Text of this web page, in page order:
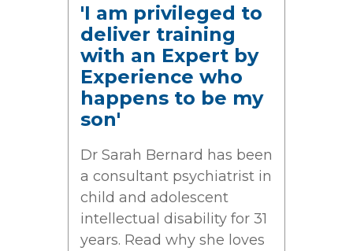
'I am privileged to
deliver training
with an Expert by
Experience who
happens to be my
son'
Dr Sarah Bernard has been
a consultant psychiatrist in
child and adolescent
intellectual disability for 31
years. Read why she loves